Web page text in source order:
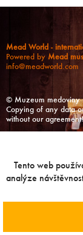
Mead World -
Powered by Mead
info@meadworld.com
© Muzeum
Copying of any data
without our agreement!
Tento web
analýze